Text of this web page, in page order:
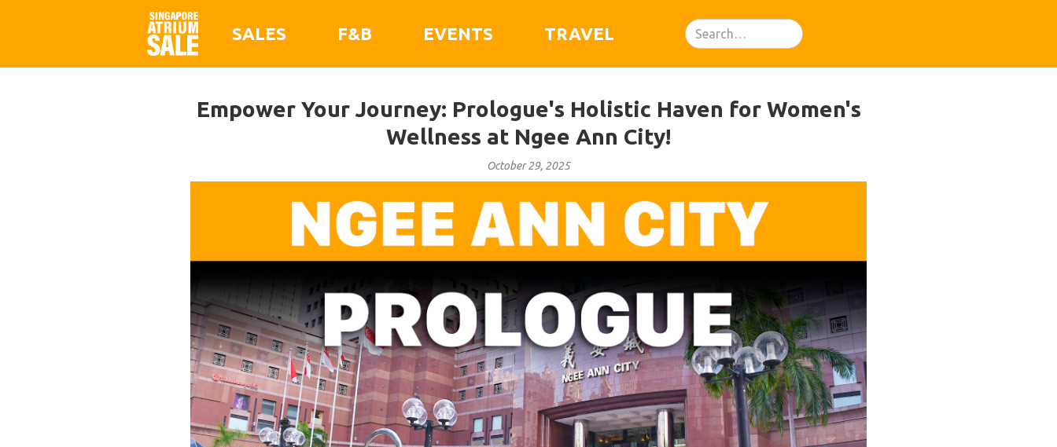
SALES F&B EVENTS TRAVEL
Empower Your Journey: Prologue's Holistic Haven for Women's
Wellness at Ngee Ann City!
October 29, 2025